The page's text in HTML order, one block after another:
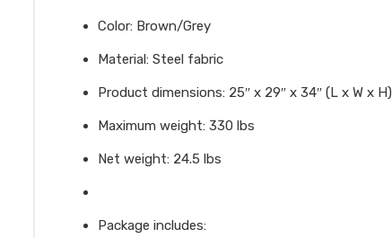
Color: Brown/Grey
Material: Steel fabric
Product dimensions: 25″ x 29″ x 34″ (L x W x H)
Maximum weight: 330 lbs
Net weight: 24.5 lbs
Package includes: